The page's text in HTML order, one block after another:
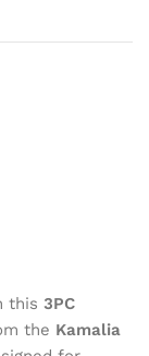
this 3PC
the Kamalia